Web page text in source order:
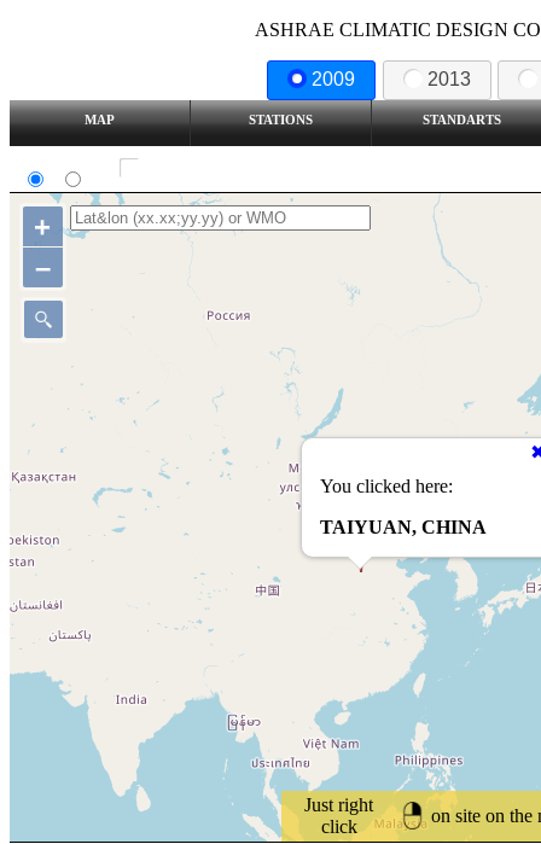
ASHRAE CLIMATIC DESIGN
2009 2013
MAP STATIONS STANDARTS
Just right
click
on site on the
You clicked here:
TAIYUAN, CHINA
+
–